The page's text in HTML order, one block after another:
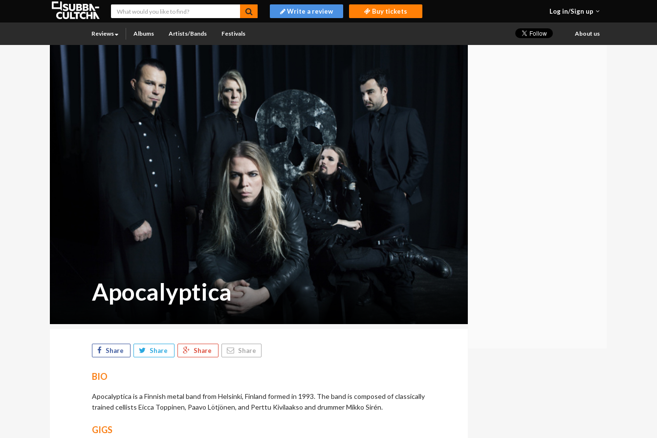
Log in/Sign up
Write a review Buy tickets
Reviews Albums Artists/Bands Festivals About us
Apocalyptica
Share Share Share Share
BIO
Apocalyptica is a Finnish metal band from Helsinki, Finland formed in 1993. The band is composed of classically
trained cellists Eicca Toppinen, Paavo Lötjönen, and Perttu Kivilaakso and drummer Mikko Sirén.
GIGS